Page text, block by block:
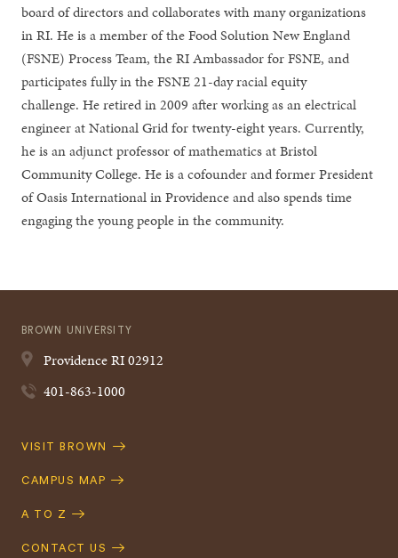
board of directors and collaborates with many organizations
in RI. He is a member of the Food Solution New England
(FSNE) Process Team, the RI Ambassador for FSNE, and
participates fully in the FSNE 21-day racial equity
challenge. He retired in 2009 after working as an electrical
engineer at National Grid for twenty-eight years. Currently,
he is an adjunct professor of mathematics at Bristol
Community College. He is a cofounder and former President
of Oasis International in Providence and also spends time
engaging the young people in the community.
BROWN UNIVERSITY
ProvidenceRI02912
401-863-1000
Quick
VISIT BROWN
CAMPUS MAP
A TO Z
CONTACT US